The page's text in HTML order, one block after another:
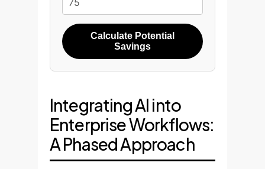
Calculate Potential
Savings
Integrating AI into
Enterprise Workflows:
A Phased Approach